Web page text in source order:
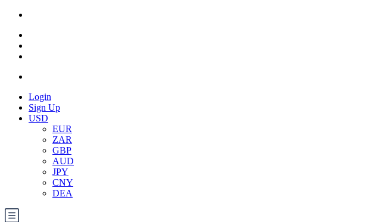
Login
Sign Up
USD
EUR
ZAR
GBP
AUD
JPY
CNY
DEA